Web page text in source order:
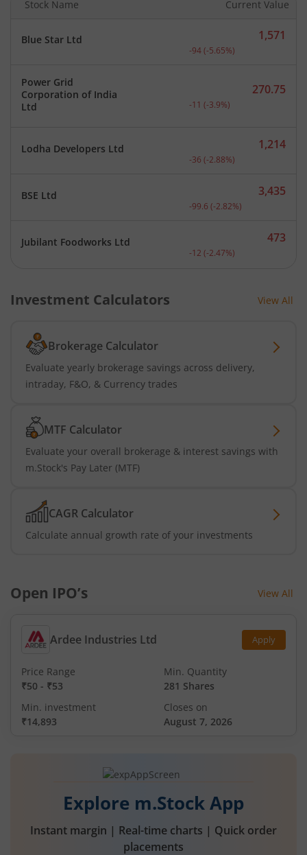
Stock Name Current Value
Blue Star Ltd Current price 1,571
1,571
-94(-5.65%)
Power Grid
Corporation of India
Ltd
Current price 270.75
270.75
-11 (-3.9%)
Lodha Developers Ltd Current price 1,214
1,214
-36 (-2.88%)
BSE Ltd Current price 3,435
3,435
-99.6 (-2.82%)
Jubilant Foodworks Ltd Current price 473
473
-12 (-2.47%)
Investment Calculators View All
Brokerage Calculator
Evaluate yearly brokerage savings across delivery,
intraday, F&O, & Currency trades
MTF Calculator
Evaluate your overall brokerage & interest savings with
m.Stock's Pay Later (MTF)
CAGR Calculator
Calculate annual growth rate of your investments
Open IPO’s View All
Ardee Industries Ltd Apply
Price Range
₹50 - ₹53
Min. Quantity
281 Shares
Min. investment
₹14,893
Closes on
August 7, 2026
Explore m.Stock App
Instant margin | Real-time charts | Quick order
placements